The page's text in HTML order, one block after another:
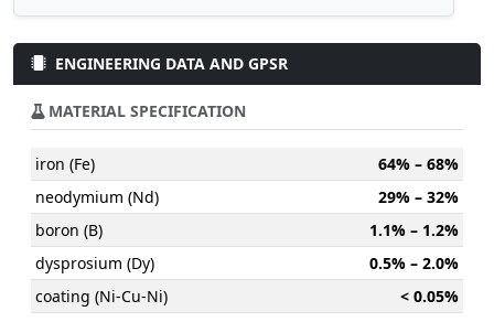
ENGINEERING DATA AND GPSR
MATERIAL SPECIFICATION
iron (Fe)
64% – 68%
neodymium (Nd)
29% – 32%
boron (B)
1.1% – 1.2%
dysprosium (Dy)
0.5% – 2.0%
coating (Ni-Cu-Ni)
< 0.05%